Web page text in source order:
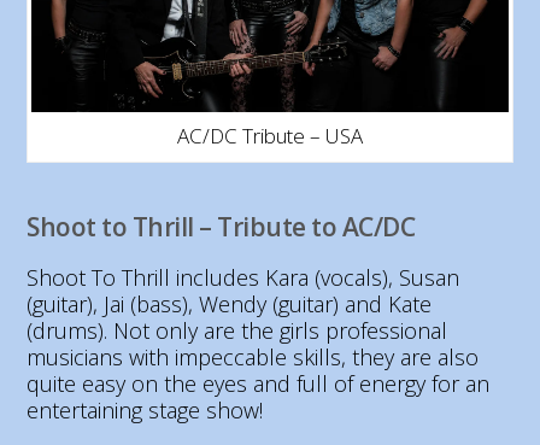
AC/DC Tribute – USA
Shoot to Thrill – Tribute to AC/DC
Shoot To Thrill includes Kara (vocals), Susan
(guitar), Jai (bass), Wendy (guitar) and Kate
(drums). Not only are the girls professional
musicians with impeccable skills, they are also
quite easy on the eyes and full of energy for an
entertaining stage show!